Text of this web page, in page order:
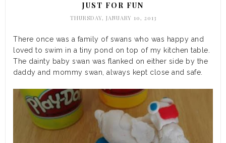
JUST FOR FUN
THURSDAY, JANUARY 10, 2013
There once was a family of swans who was happy and
loved to swim in a tiny pond on top of my kitchen table.
The dainty baby swan was flanked on either side by the
daddy and mommy swan, always kept close and safe.